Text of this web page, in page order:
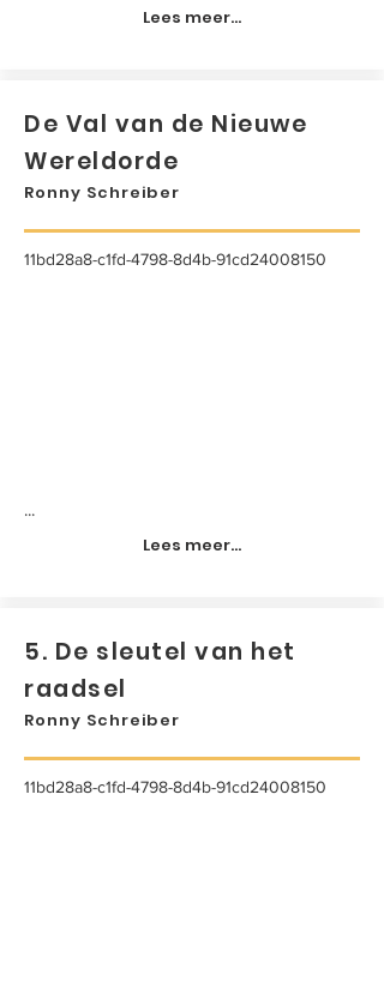
Lees meer...
De Val van de Nieuwe
Wereldorde
Ronny Schreiber
11bd28a8-c1fd-4798-8d4b-91cd24008150
...
Lees meer...
5. De sleutel van het
raadsel
Ronny Schreiber
11bd28a8-c1fd-4798-8d4b-91cd24008150